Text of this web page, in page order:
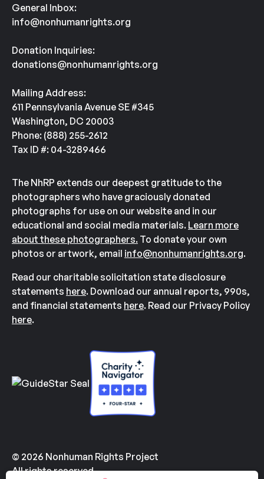
General Inbox:
info@nonhumanrights.org
Donation Inquiries:
donations@nonhumanrights.org
Mailing Address:
611 Pennsylvania Avenue SE #345
Washington, DC 20003
Phone: (888) 255-2612
Tax ID #: 04-3289466
The NhRP extends our deepest gratitude to the
photographers who have graciously donated
photographs for use on our website and in our
educational and social media materials. Learn more
about these photographers. To donate your own
photos or artwork, email info@nonhumanrights.org.
Read our charitable solicitation state disclosure
statements here. Download our annual reports, 990s,
and financial statements here. Read our Privacy Policy
here.
© 2026 Nonhuman Rights Project
All rights reserved.